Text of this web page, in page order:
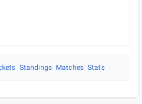
Standings Matches Stats